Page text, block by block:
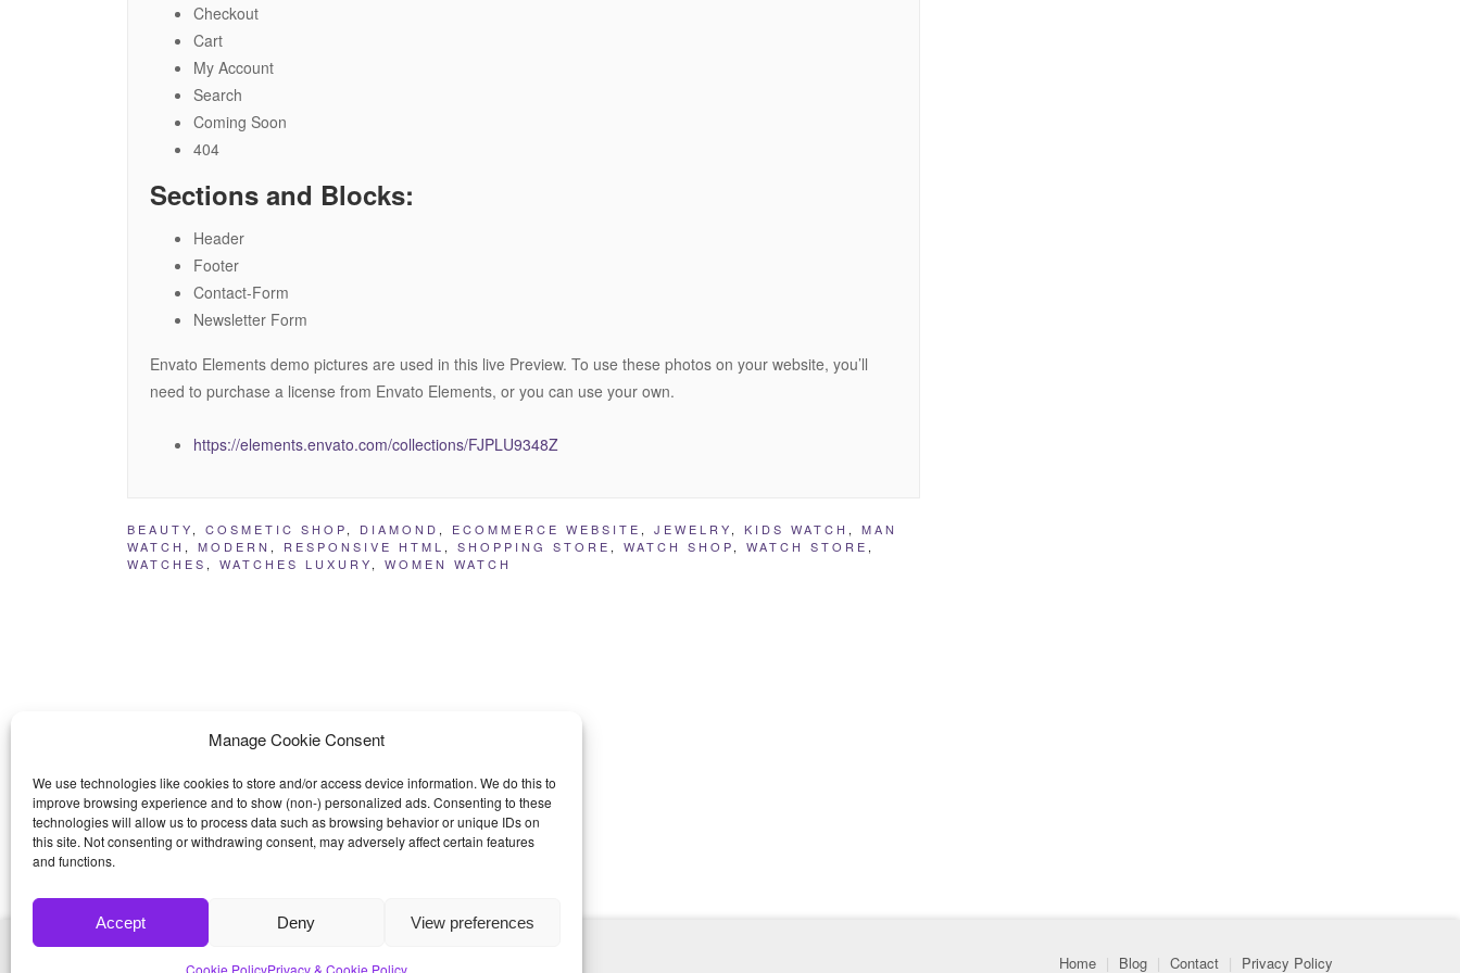
Manage Cookie Consent
We use technologies like cookies to store and/or access device information. We do this to
improve browsing experience and to show (non-) personalized ads. Consenting to these
technologies will allow us to process data such as browsing behavior or unique IDs on
this site. Not consenting or withdrawing consent, may adversely affect certain features
and functions.
Accept Deny View preferences
Cookie PolicyPrivacy & Cookie Policy
Checkout
Cart
My Account
Search
Coming Soon
404
Sections and Blocks:
Header
Footer
Contact-Form
Newsletter Form
Envato Elements demo pictures are used in this live Preview. To use these photos on your website, you’ll
need to purchase a license from Envato Elements, or you can use your own.
https://elements.envato.com/collections/FJPLU9348Z
BEAUTY, COSMETIC SHOP, DIAMOND , ECOMMERCE WEBSITE , JEWELRY, KIDS WATCH , MAN
WATCH , MODERN , RESPONSIVE HTML , SHOPPING STORE , WATCH SHOP, WATCH STORE ,
WATCHES , WATCHES LUXURY, WOMEN WATCH
Bootstrap4- Best Bootstrap 4 Templates and Themes Home | Blog | Contact | Privacy Policy